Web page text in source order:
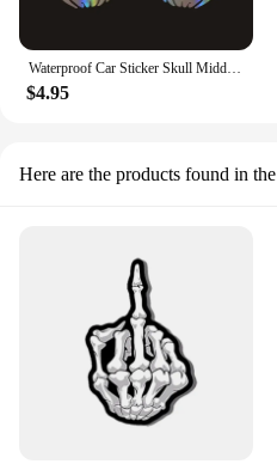
Waterproof Car Sticker Skull Middle Finger Funny Car Decal Reflective Laser Vinyl Car Sticker 3D Car Styling Skeleton Bone Hand
$4.95
Here are the products found in the